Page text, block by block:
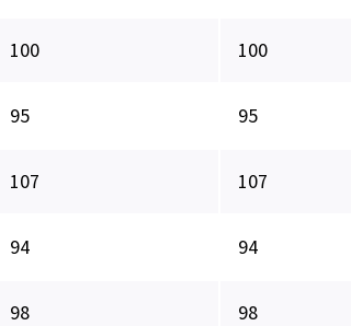
100 100
95 95
107 107
94 94
98 98